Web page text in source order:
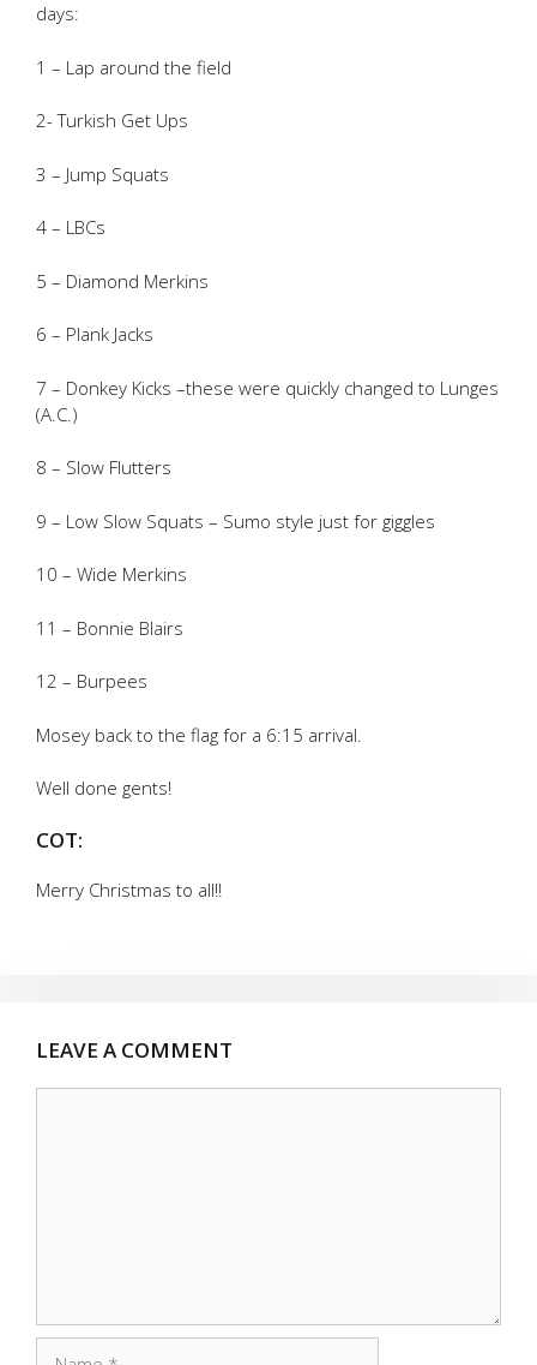
days:
1 – Lap around the field
2- Turkish Get Ups
3 – Jump Squats
4 – LBCs
5 – Diamond Merkins
6 – Plank Jacks
7 – Donkey Kicks –these were quickly changed to Lunges
(A.C.)
8 – Slow Flutters
9 – Low Slow Squats – Sumo style just for giggles
10 – Wide Merkins
11 – Bonnie Blairs
12 – Burpees
Mosey back to the flag for a 6:15 arrival.
Well done gents!
COT:
Merry Christmas to all!!
LEAVE A COMMENT